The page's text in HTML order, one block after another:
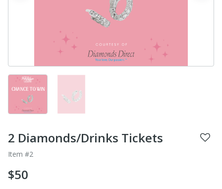
2 Diamonds/Drinks Tickets
Item #2
$50